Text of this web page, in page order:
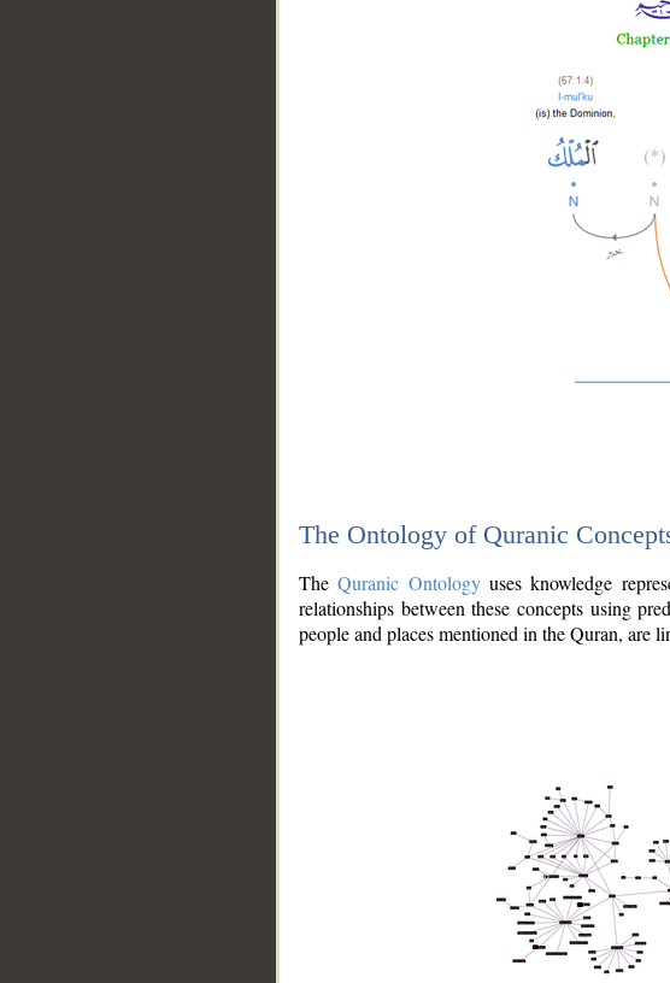
The Ontology of Quranic
TheQuranic Ontologyuses knowledge
relationships between these concepts using
people and places mentioned in the Quran, are